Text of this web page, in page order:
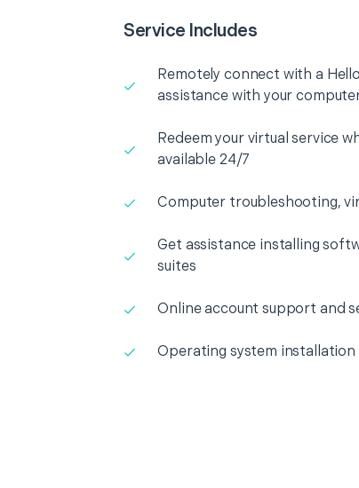
Service Includes
Remotely connect with a
assistance with your
Redeem your virtual service
available 24/7
Computer troubleshooting,
Get assistance installing
suites
Online account support and
Operating system